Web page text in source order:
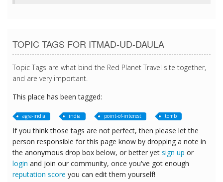
TOPIC TAGS FOR ITMAD-UD-DAULA
Topic Tags are what bind the Red Planet Travel site together,
and are very important.
This place has been tagged:
agra-india india point-of-interest tomb
If you think those tags are not perfect, then please let the
person responsible for this page know by dropping a note in
the anonymous drop box below, or better yet sign up or
login and join our community, once you've got enough
reputation score you can edit them yourself!